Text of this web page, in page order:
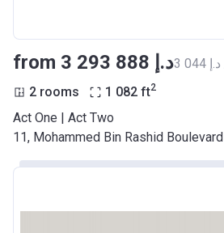
from ‍3 293 888 د.إ
2 rooms 1 082 ft2
Act One | Act Two
11, Mohammed Bin Rashid Boulevard